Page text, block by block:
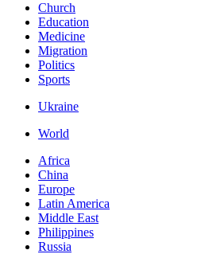
Church
Education
Medicine
Migration
Politics
Sports
Ukraine
World
Africa
China
Europe
Latin America
Middle East
Philippines
Russia